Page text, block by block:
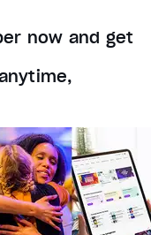
values
now and get